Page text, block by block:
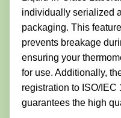
individually serialized
packaging. This
prevents breakage
ensuring your
for use. Additionally,
registration to ISO/IEC
guarantees the high